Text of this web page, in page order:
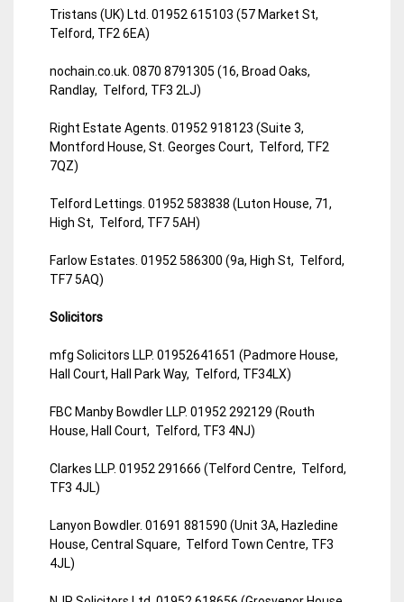
Tristans (UK) Ltd. 01952 615103 (57 Market St,
Telford, TF2 6EA)
nochain.co.uk. 0870 8791305 (16, Broad Oaks,
Randlay, Telford, TF3 2LJ)
Right Estate Agents. 01952 918123 (Suite 3,
Montford House, St. Georges Court, Telford, TF2
7QZ)
Telford Lettings. 01952 583838 (Luton House, 71,
High St, Telford, TF7 5AH)
Farlow Estates. 01952 586300 (9a, High St, Telford,
TF7 5AQ)
Solicitors
mfg Solicitors LLP. 01952641651 (Padmore House,
Hall Court, Hall Park Way, Telford, TF34LX)
FBC Manby Bowdler LLP. 01952 292129 (Routh
House, Hall Court, Telford, TF3 4NJ)
Clarkes LLP. 01952 291666 (Telford Centre, Telford,
TF3 4JL)
Lanyon Bowdler. 01691 881590 (Unit 3A, Hazledine
House, Central Square, Telford Town Centre, TF3
4JL)